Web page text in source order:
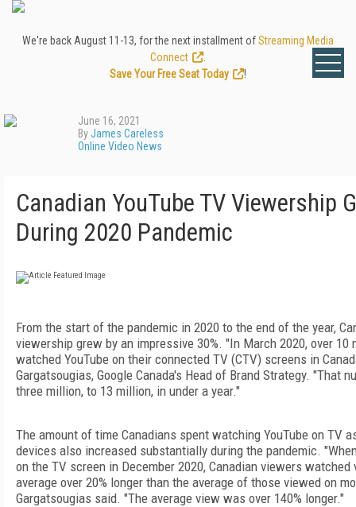
We're back August 11-13, for the next installment ofStreaming Media
Connect
Save Your Free Seat Today
!
June 16, 2021
ByJames Careless
Online Video News
Canadian YouTube TV Viewership
During 2020 Pandemic
From the start of the pandemic in 2020 to the end of the year,
viewership grew by an impressive 30%. "In March 2020, over 10
watched YouTube on their connected TV (CTV) screens in
Gargatsougias, Google Canada's Head of Brand Strategy. "That
three million, to 13 million, in under a year."
The amount of time Canadians spent watching YouTube on TV
devices also increased substantially during the pandemic.
on the TV screen in December 2020, Canadian viewers
average over 20% longer than the average of those viewed on
Gargatsougias said. "The average view was over 140% longer."